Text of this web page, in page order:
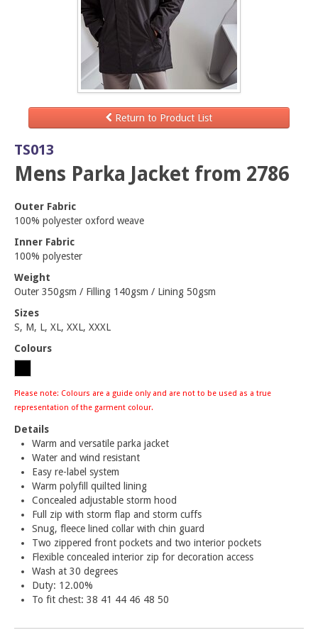
Return to Product List
TS013
Mens Parka Jacket from 2786
Outer Fabric
100% polyester oxford weave
Inner Fabric
100% polyester
Weight
Outer 350gsm / Filling 140gsm / Lining 50gsm
Sizes
S, M, L, XL, XXL, XXXL
Colours
Please note: Colours are a guide only and are not to be used as a true
representation of the garment colour.
Details
Warm and versatile parka jacket
Water and wind resistant
Easy re-label system
Warm polyfill quilted lining
Concealed adjustable storm hood
Full zip with storm flap and storm cuffs
Snug, fleece lined collar with chin guard
Two zippered front pockets and two interior pockets
Flexible concealed interior zip for decoration access
Wash at 30 degrees
Duty: 12.00%
To fit chest: 38 41 44 46 48 50